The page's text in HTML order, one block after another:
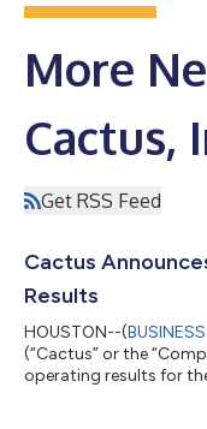
More
Cactus,
Get RSS Feed
Cactus
Results
HOUSTON--(
(“Cactus” or the
operating results for